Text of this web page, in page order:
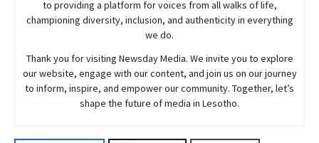
to providing a platform for voices from all walks of life,
championing diversity, inclusion, and authenticity in everything
we do.
Thank you for visiting NewsdayMedia. We invite you to explore
our website, engage with our content, and join us on our journey
to inform, inspire, and empower our community. Together, let’s
shape the future of media in Lesotho.